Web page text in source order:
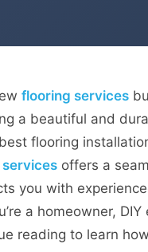
flooring services
a beautiful and
flooring
services offers a
you with
a homeowner,
reading to learn